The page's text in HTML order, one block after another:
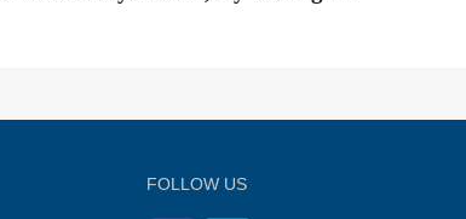
FOLLOW US